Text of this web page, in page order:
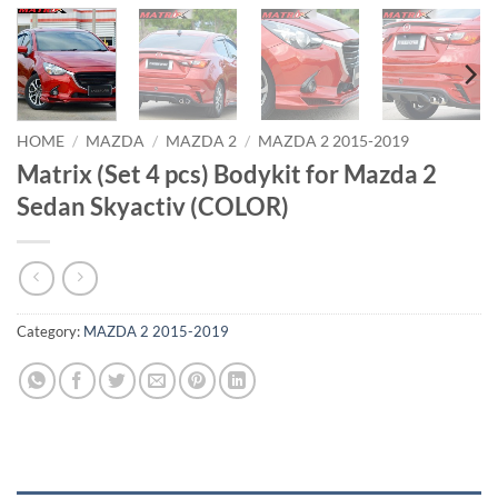
HOME / MAZDA / MAZDA 2 / MAZDA 2 2015-2019
Matrix (Set 4 pcs) Bodykit for Mazda 2
Sedan Skyactiv (COLOR)
Category: MAZDA 2 2015-2019